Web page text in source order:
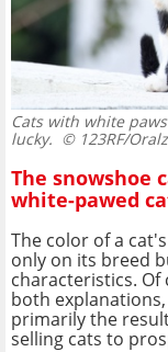
Cats with white
lucky. © 123RF/Oralz
The snowshoe
white-pawed
The color of a
only on its breed
characteristics.
both
primarily the
selling cats to